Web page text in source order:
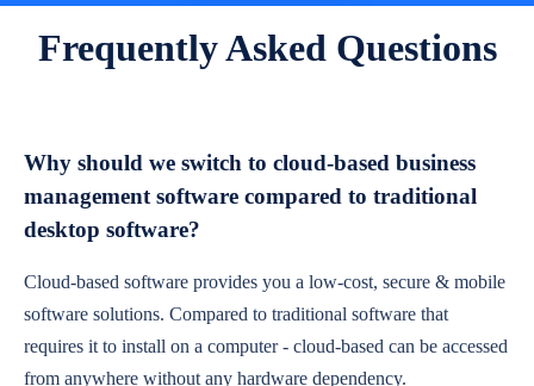
Frequently Asked Questions
Why should we switch to cloud-based business
management software compared to traditional
desktop software?
Cloud-based software provides you a low-cost, secure & mobile
software solutions. Compared to traditional software that
requires it to install on a computer - cloud-based can be accessed
from anywhere without any hardware dependency.